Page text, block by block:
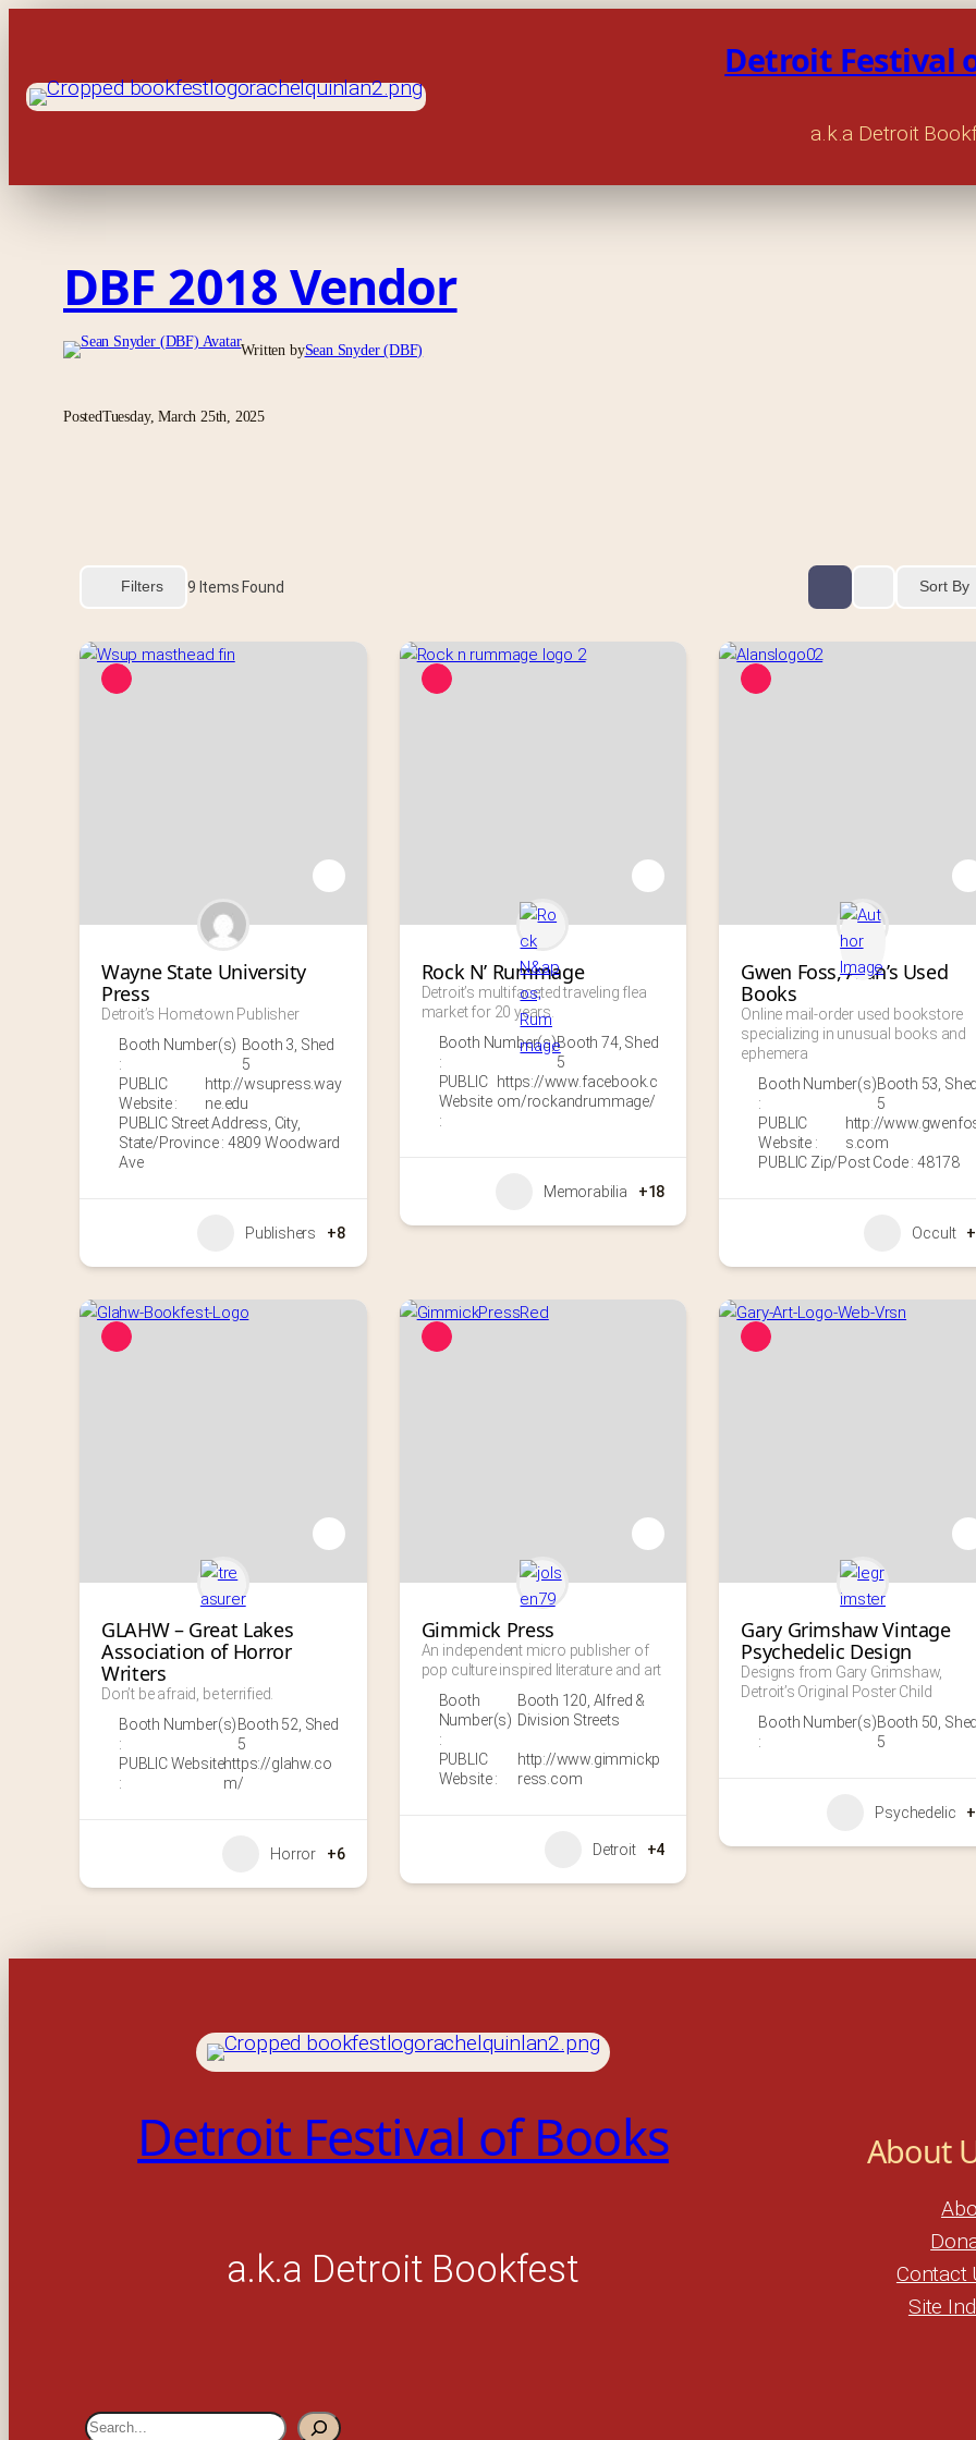
content
Detroit Festival
a.k.a Detroit
DBF 2018 Vendor
Written bySean Snyder (DBF)
PostedTuesday, March 25th, 2025
Filters 9 Items Found Sort By
Wayne State University
Press
Detroit’s Hometown Publisher
Booth Number(s)
:
Booth 3 Shed
5
PUBLIC
Website :
http://wsupress.way
ne.edu
PUBLIC Street Address, City,
State/Province : 4809 Woodward
Ave
Publishers +8
Rock N’ Rummage
Detroit’s multifaceted traveling flea
market for 20 years.
Booth Number(s)
:
Booth 74, Shed
5
PUBLIC
Website
:
https://www.facebook.c
om/rockandrummage/
Memorabilia +18
Gwen Foss, Alan’s Used
Books
Online mail-order used bookstore
specializing in unusual books and
ephemera
Booth Number(s)
:
Booth 53
5
PUBLIC
Website :
http://
s.com
PUBLIC Zip/Post Code : 48178
Occult
GLAHW – Great Lakes
Association of Horror
Writers
Don’t be afraid, be terrified.
Booth Number(s)
:
Booth 52 Shed
5
PUBLIC Website
:
https://glahw.co
m/
Horror +6
Gimmick Press
An independent micro publisher of
pop culture inspired literature and art
Booth
Number(s)
:
Booth 120 Alfred &
Division Streets
PUBLIC
Website :
http://www.gimmickp
ress.com
Detroit +4
Gary Grimshaw Vintage
Psychedelic Design
Designs from Gary Grimshaw,
Detroit’s Original Poster Child
Booth Number(s)
:
Booth 50
5
Psychedelic
Detroit Festival of Books
a.k.a Detroit Bookfest
S
About
Contact
Site